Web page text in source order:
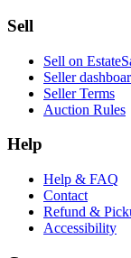
Sell
Sell on
Seller
Seller Terms
Auction Rules
Help
Help & FAQ
Contact
Refund &
Accessibility